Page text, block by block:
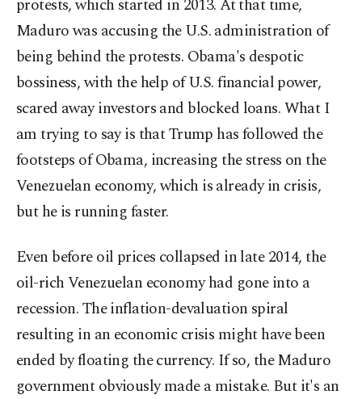
protests, which started in 2013. At that time,
Maduro was accusing the U.S. administration of
being behind the protests. Obama's despotic
bossiness, with the help of U.S. financial power,
scared away investors and blocked loans. What I
am trying to say is that Trump has followed the
footsteps of Obama, increasing the stress on the
Venezuelan economy, which is already in crisis,
but he is running faster.
Even before oil prices collapsed in late 2014, the
oil-rich Venezuelan economy had gone into a
recession. The inflation-devaluation spiral
resulting in an economic crisis might have been
ended by floating the currency. If so, the Maduro
government obviously made a mistake. But it's an